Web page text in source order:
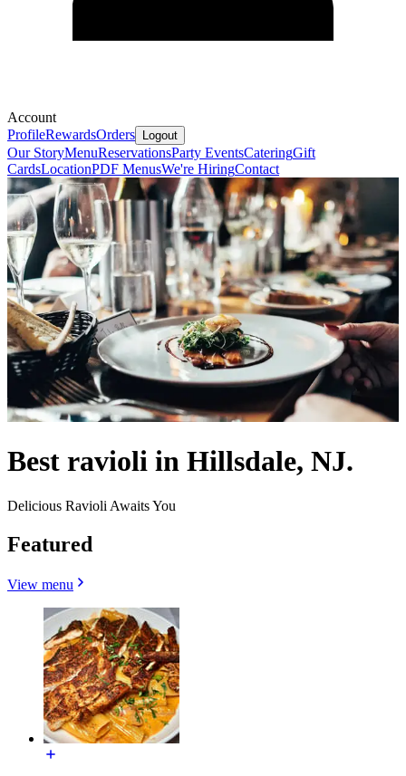
Account
ProfileRewardsOrders Logout
Our StoryMenuReservationsParty EventsCateringGift
CardsLocationPDF MenusWe're HiringContact
Best ravioli in Hillsdale, NJ.
Delicious Ravioli Awaits You
Featured
View menu